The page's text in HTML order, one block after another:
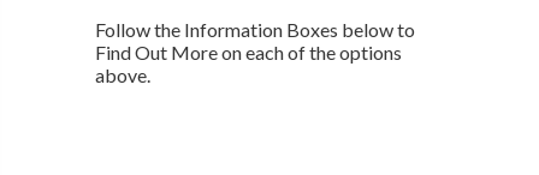
Follow the Information Boxes below to
Find Out More on each of the options
above.